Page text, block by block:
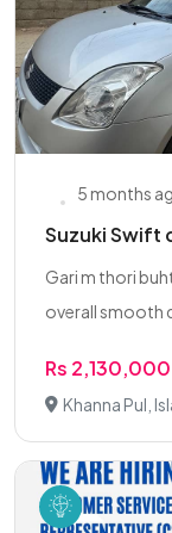
5 months
Suzuki Swift
Gari m thori
overall smooth
Rs
Khanna Pul,